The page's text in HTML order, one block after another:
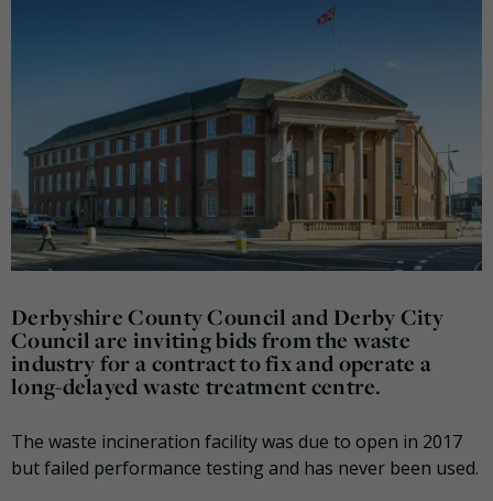
Derbyshire County Council and Derby City
Council are inviting bids from the waste
industry for a contract to fix and operate a
long-delayed waste treatment centre.
The waste incineration facility was due to open in 2017
but failed performance testing and has never been used.